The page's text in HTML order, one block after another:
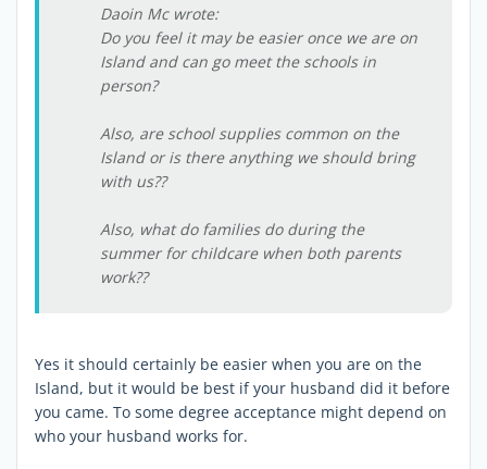
Daoin Mc wrote:
Do you feel it may be easier once we are on
Island and can go meet the schools in
person?
Also, are school supplies common on the
Island or is there anything we should bring
with us??
Also, what do families do during the
summer for childcare when both parents
work??
Yes it should certainly be easier when you are on the
Island, but it would be best if your husband did it before
you came. To some degree acceptance might depend on
who your husband works for.